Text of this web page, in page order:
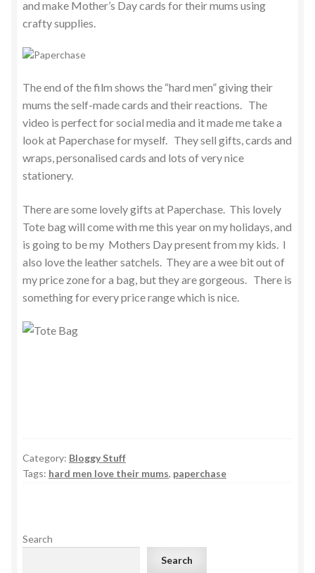
and make Mother’s Day cards for their mums using
crafty supplies.
The end of the film shows the “hard men” giving their
mums the self-made cards and their reactions. The
video is perfect for social media and it made me take a
look at Paperchase for myself. They sell gifts, cards and
wraps, personalised cards and lots of very nice
stationery.
There are some lovely gifts at Paperchase. This lovely
Tote bag will come with me this year on my holidays, and
is going to be my Mothers Day present from my kids. I
also love the leather satchels. They are a wee bit out of
my price zone for a bag, but they are gorgeous. There is
something for every price range which is nice.
Category: Bloggy Stuff
Tags: hard men love their mums, paperchase
Search
Search